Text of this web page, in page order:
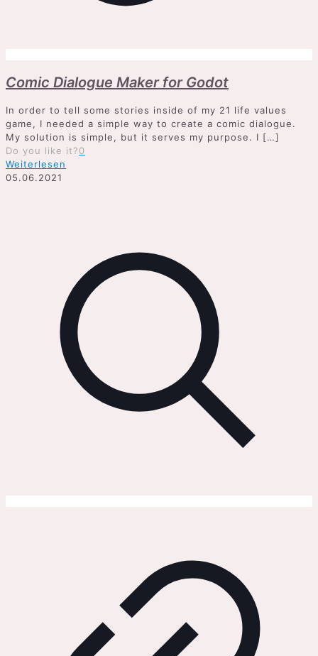
Comic Dialogue Maker for Godot
In order to tell some stories inside of my 21 life values
game, I needed a simple way to create a comic dialogue.
My solution is simple, but it serves my purpose. I […]
Do you like it?0
Weiterlesen
05.06.2021